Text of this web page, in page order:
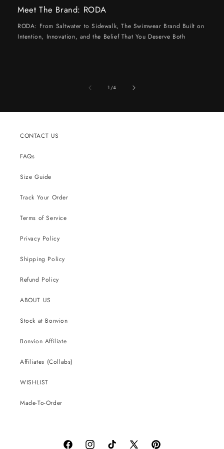
Meet The Brand: RODA
RODA: From Saltwater to Sidewalk, The Swimwear Brand Built on
Intention, Innovation, and the Belief That You Deserve Both
1/of
4
CONTACT US
FAQs
Size Guide
Track Your Order
Terms of Service
Privacy Policy
Shipping Policy
Refund Policy
ABOUT US
Stock at Bonvion
Bonvion Affiliate
Affiliates (Collabs)
WISHLIST
Made-To-Order